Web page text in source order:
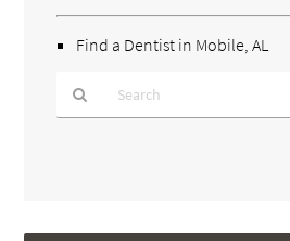
Find a Dentist in Mobile, AL
Here